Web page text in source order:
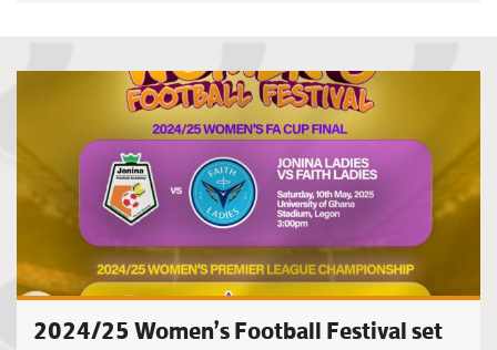
2024/25 Women’s Football Festival set